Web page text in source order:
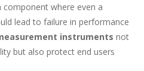
where even a
lead to failure in performance
instruments not
but also protect end users